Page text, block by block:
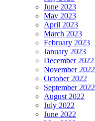
June 2023
May 2023
April 2023
March 2023
February 2023
January 2023
December 2022
November 2022
October 2022
September 2022
August 2022
July 2022
June 2022